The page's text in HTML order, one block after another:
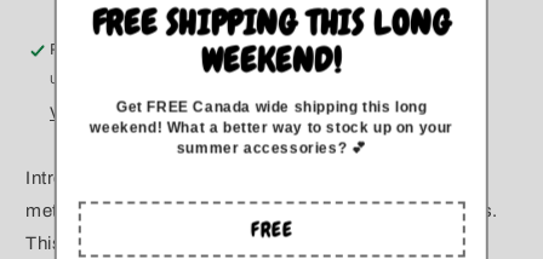
Pickup available at Kitchener
Usually ready in 5+ days
View store information
Introducing our 20-ounce stainless steel tumbler,
meticulously handcrafted with love for dog enthusiasts.
This durable and dishwasher-safe tumbler is not just a
FREE SHIPPING THIS LONG
WEEKEND!
Get FREE Canada wide shipping this long
weekend!What a better way to stock up on your
summer accessories? 💕
FREE